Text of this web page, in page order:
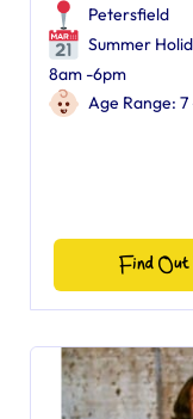
Petersfield
Summer
8am -6pm
Age Range: 7
Find Out